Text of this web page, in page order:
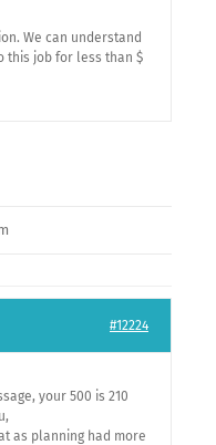
We can understand
this job for less than $
#12224
your 500 is 210
as planning had more